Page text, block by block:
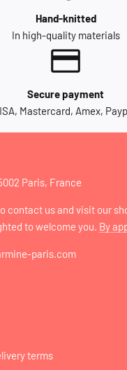
Hand-knitted
In high-quality materials
Secure payment
Mastercard, Amex,
Paris, France
contact us and visit our
to welcome you. By
paris.com
terms